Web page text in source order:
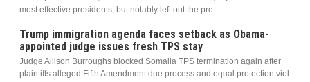
most effective presidents, but notably left out the pre...
Trump immigration agenda faces setback as Obama-
appointed judge issues fresh TPS stay
Judge Allison Burroughs blocked Somalia TPS termination again after
plaintiffs alleged Fifth Amendment due process and equal protection viol...